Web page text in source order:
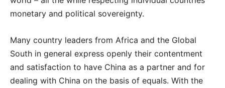
monetary and political sovereignty.
Many country leaders from Africa and the Global
South in general express openly their contentment
and satisfaction to have China as a partner and for
dealing with China on the basis of equals. With the